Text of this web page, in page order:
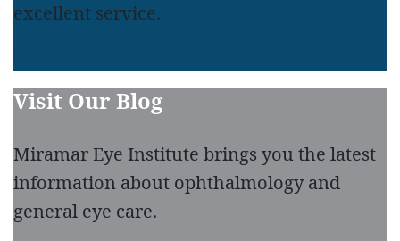
excellent service.
Visit Our Blog
Miramar Eye Institute brings you the latest
information about ophthalmology and
general eye care.